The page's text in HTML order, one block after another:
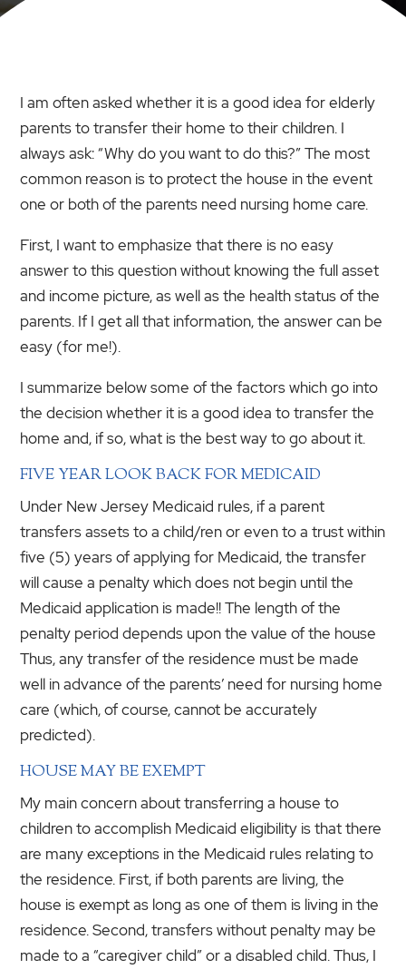
I am often asked whether it is a good idea for elderly
parents to transfer their home to their children. I
always ask: “Why do you want to do this?” The most
common reason is to protect the house in the event
one or both of the parents need nursing home care.
First, I want to emphasize that there is no easy
answer to this question without knowing the full asset
and income picture, as well as the health status of the
parents. If I get all that information, the answer can be
easy (for me!).
I summarize below some of the factors which go into
the decision whether it is a good idea to transfer the
home and, if so, what is the best way to go about it.
FIVE YEAR LOOK BACK FOR MEDICAID
Under New Jersey Medicaid rules, if a parent
transfers assets to a child/ren or even to a trust within
five (5) years of applying for Medicaid, the transfer
will cause a penalty which does not begin until the
Medicaid application is made!! The length of the
penalty period depends upon the value of the house
Thus, any transfer of the residence must be made
well in advance of the parents’ need for nursing home
care (which, of course, cannot be accurately
predicted).
HOUSE MAY BE EXEMPT
My main concern about transferring a house to
children to accomplish Medicaid eligibility is that there
are many exceptions in the Medicaid rules relating to
the residence. First, if both parents are living, the
house is exempt as long as one of them is living in the
residence. Second, transfers without penalty may be
made to a “caregiver child” or a disabled child. Thus, I